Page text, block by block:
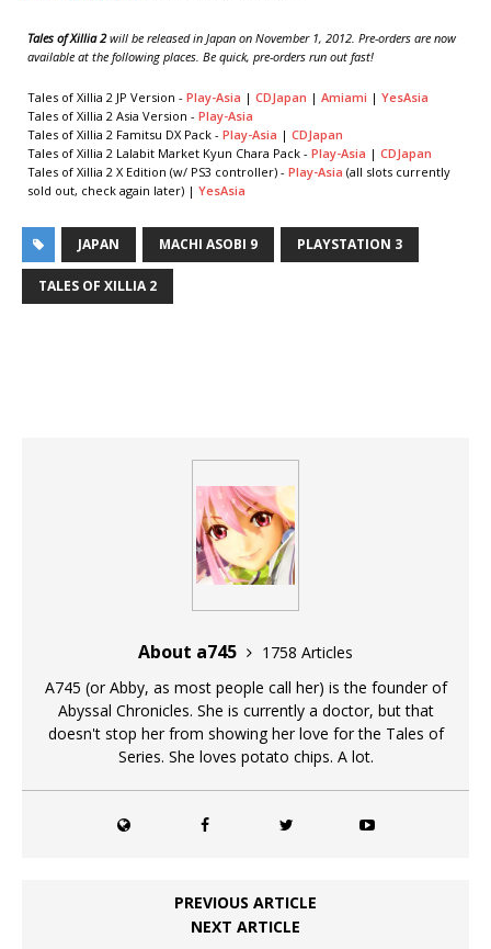
Tales of Xillia 2will be released in Japan on November 1, 2012. Pre-orders are now
available at the following places. Be quick, pre-orders run out fast!
Tales of Xillia 2 JP Version - Play-Asia | CDJapan | Amiami | YesAsia
Tales of Xillia 2 Asia Version - Play-Asia
Tales of Xillia 2 Famitsu DX Pack - Play-Asia | CDJapan
Tales of Xillia 2 Lalabit Market Kyun Chara Pack - Play-Asia | CDJapan
Tales of Xillia 2 X Edition (w/ PS3 controller) - Play-Asia (all slots currently
sold out, check again later) | YesAsia
JAPAN MACHI ASOBI 9 PLAYSTATION 3
TALES OF XILLIA 2
About a745
1758 Articles
A745 (or Abby, as most people call her) is the founder of
Abyssal Chronicles. She is currently a doctor, but that
doesn't stop her from showing her love for the Tales of
Series. She loves potato chips. A lot.
PREVIOUS ARTICLE
NEXT ARTICLE